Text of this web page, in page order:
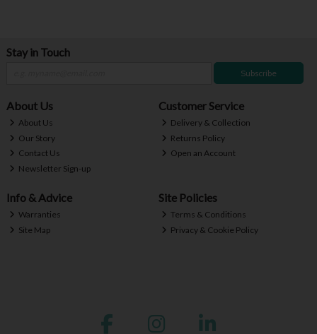
Stay in Touch
Subscribe
About Us
About Us
Our Story
Contact Us
Newsletter Sign-up
Customer Service
Delivery & Collection
Returns Policy
Open an Account
Info & Advice
Warranties
Site Map
Site Policies
Terms & Conditions
Privacy & Cookie Policy